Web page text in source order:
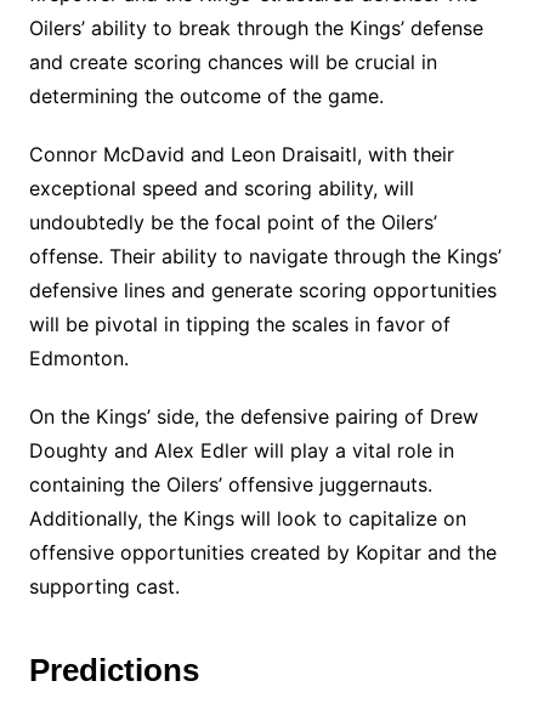
Oilers’ ability to break through the Kings’ defense
and create scoring chances will be crucial in
determining the outcome of the game.
Connor McDavid and Leon Draisaitl, with their
exceptional speed and scoring ability, will
undoubtedly be the focal point of the Oilers’
offense. Their ability to navigate through the Kings’
defensive lines and generate scoring opportunities
will be pivotal in tipping the scales in favor of
Edmonton.
On the Kings’ side, the defensive pairing of Drew
Doughty and Alex Edler will play a vital role in
containing the Oilers’ offensive juggernauts.
Additionally, the Kings will look to capitalize on
offensive opportunities created by Kopitar and the
supporting cast.
Predictions